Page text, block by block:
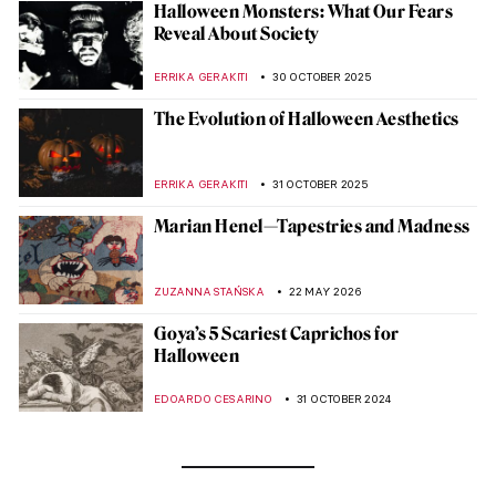
Halloween Monsters: What Our Fears
Reveal About Society
ERRIKA GERAKITI 30 OCTOBER 2025
The Evolution of Halloween Aesthetics
ERRIKA GERAKITI 31 OCTOBER 2025
Marian Henel—Tapestries and Madness
ZUZANNA STAŃSKA 22 MAY 2026
Goya’s 5 Scariest Caprichos for
Halloween
EDOARDO CESARINO 31 OCTOBER 2024